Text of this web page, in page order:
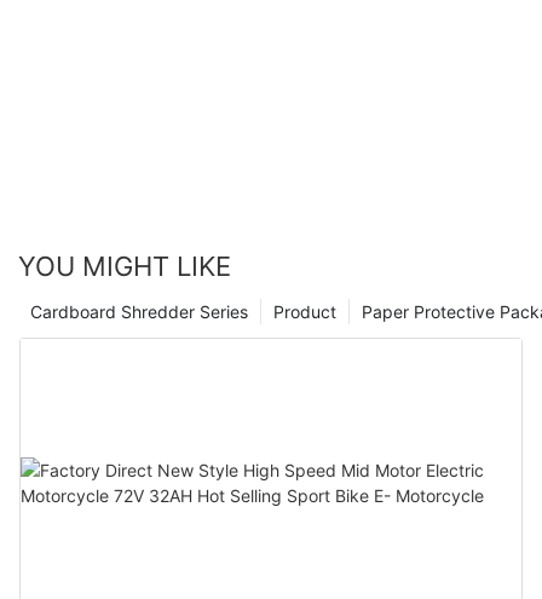
YOU MIGHT LIKE
Paper Protective
Product
Cardboard Shredder Series